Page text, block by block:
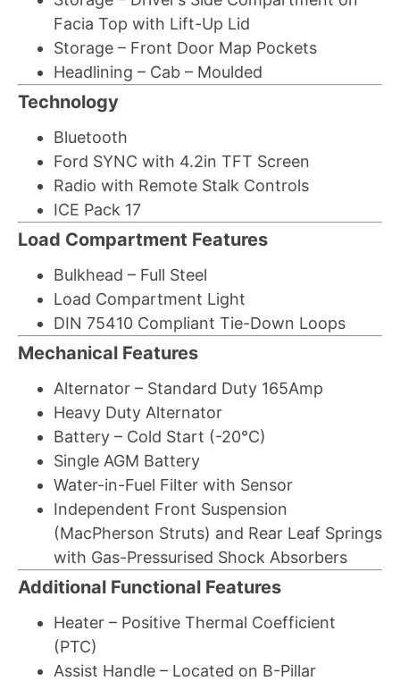
Facia Top with Lift-Up Lid
Storage – Front Door Map Pockets
Headlining – Cab – Moulded
Technology
Bluetooth
Ford SYNC with 4.2in TFT Screen
Radio with Remote Stalk Controls
ICE Pack 17
Load Compartment Features
Bulkhead – Full Steel
Load Compartment Light
DIN 75410 Compliant Tie-Down Loops
Mechanical Features
Alternator – Standard Duty 165Amp
Heavy Duty Alternator
Battery – Cold Start (-20°C)
Single AGM Battery
Water-in-Fuel Filter with Sensor
Independent Front Suspension
(MacPherson Struts) and Rear Leaf Springs
with Gas-Pressurised Shock Absorbers
Additional Functional Features
Heater – Positive Thermal Coefficient
(PTC)
Assist Handle – Located on B-Pillar